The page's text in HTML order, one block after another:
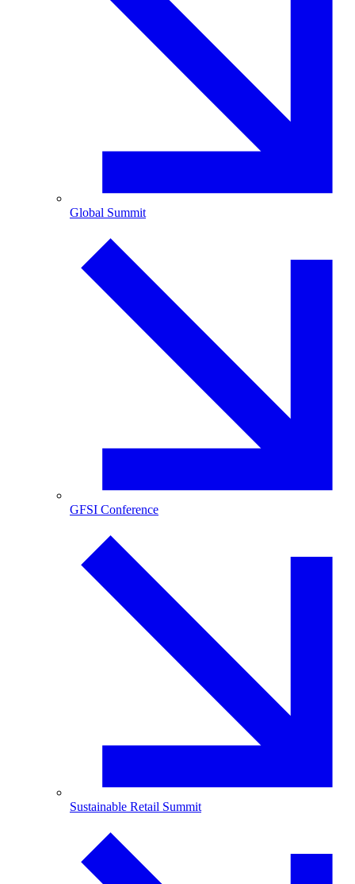
Global Summit
GFSI Conference
Sustainable Retail Summit